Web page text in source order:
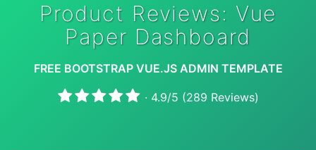
Product Reviews: Vue
Paper Dashboard
FREE BOOTSTRAP VUE.JS ADMIN TEMPLATE
· 4.9/5 (289 Reviews)